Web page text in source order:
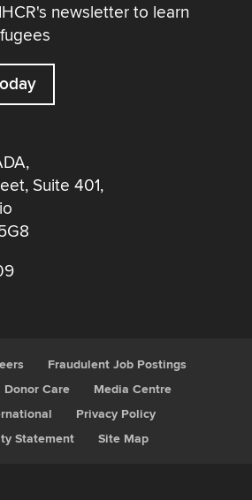
newsletter to learn
Suite 401,
Fraudulent Job Postings
Donor Care
Media Centre
Privacy Policy
Statement
Site Map